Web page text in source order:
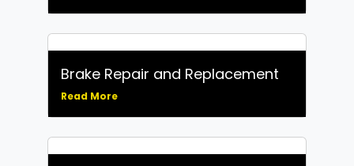
Brake Repair and Replacement
Read More